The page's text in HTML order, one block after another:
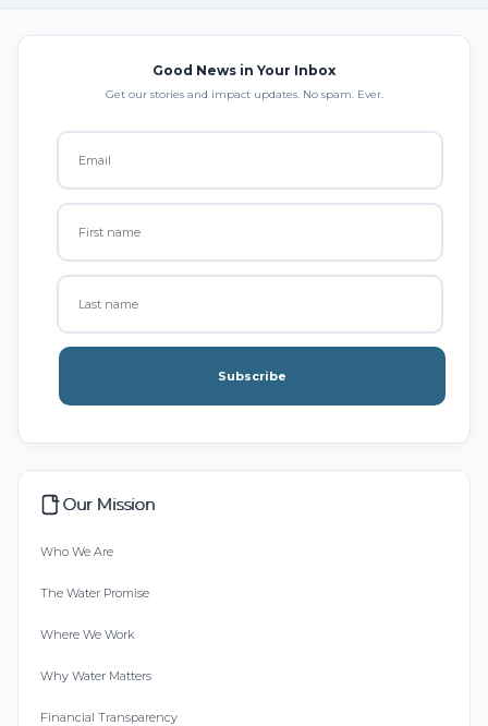
Good News in Your Inbox
Get our stories and impact updates. No spam. Ever.
Subscribe
Our Mission
Who We Are
The Water Promise
Where We Work
Why Water Matters
Financial Transparency